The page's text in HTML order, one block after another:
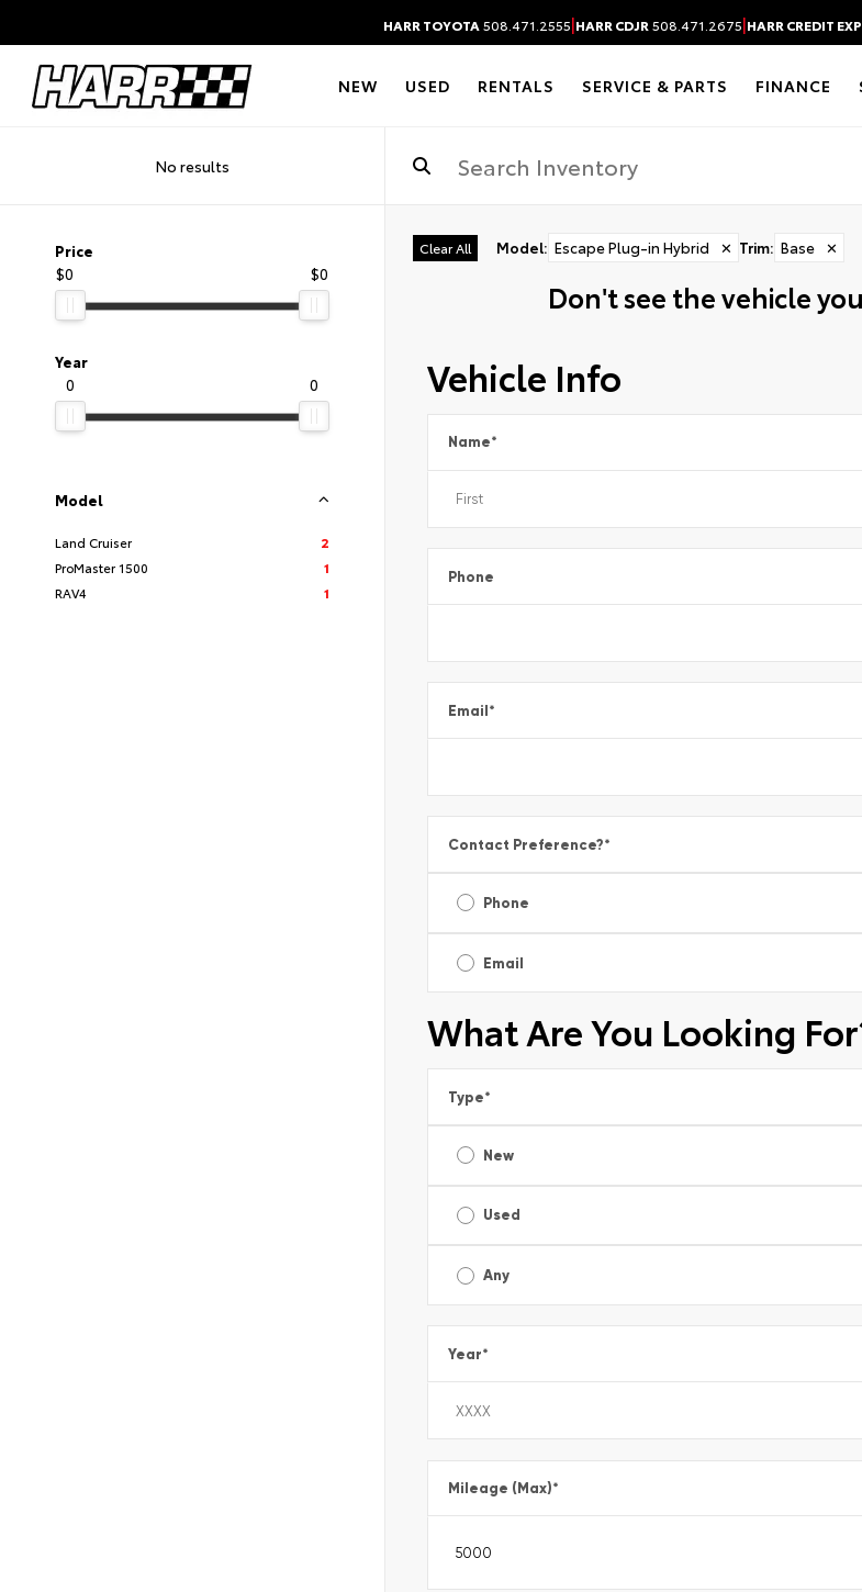
HARR TOYOTA 508.471.2555|HARR CDJR 508.471.2675|HARR CREDIT
NEW USED RENTALS SERVICE & PARTS FINANCE
No results
Price
$0
$0
Year
0
0
Model
Land Cruiser
2
ProMaster 1500
1
RAV4
1
Clear All Model: Escape Plug-in Hybrid ✕ Trim: Base ✕
Don't see the vehicle
Vehicle Info
Name*
Phone
Email*
Contact Preference?*
Phone
Email
What Are You Looking
Type*
New
Used
Any
Year*
Mileage (Max)*